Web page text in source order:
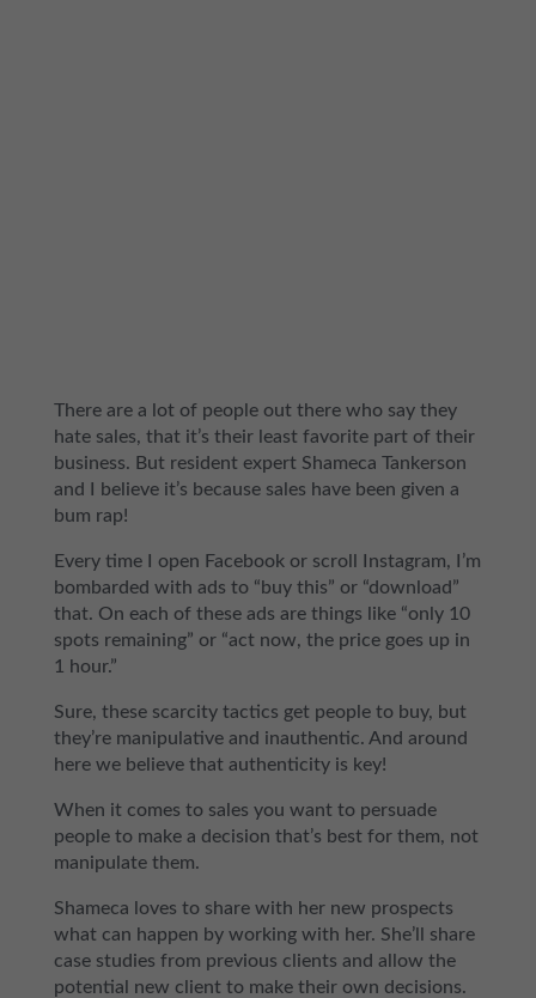
There are a lot of people out there who say they
hate sales, that it’s their least favorite part of their
business. But resident expert Shameca Tankerson
and I believe it’s because sales have been given a
bum rap!
Every time I open Facebook or scroll Instagram, I’m
bombarded with ads to “buy this” or “download”
that. On each of these ads are things like “only 10
spots remaining” or “act now, the price goes up in
1 hour.”
Sure, these scarcity tactics get people to buy, but
they’re manipulative and inauthentic. And around
here we believe that authenticity is key!
When it comes to sales you want to persuade
people to make a decision that’s best for them, not
manipulate them.
Shameca loves to share with her new prospects
what can happen by working with her. She’ll share
case studies from previous clients and allow the
potential new client to make their own decisions.